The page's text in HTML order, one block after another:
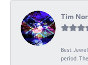
Tim
Best
period.